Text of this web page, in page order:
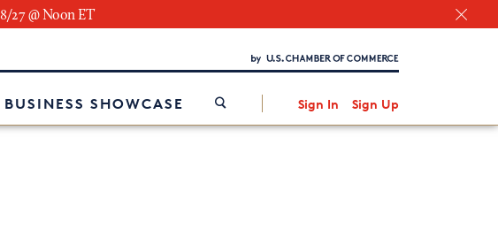
8/27 @ Noon ET
BUSINESS SHOWCASE Sign In Sign Up
Interested in partnering with us?